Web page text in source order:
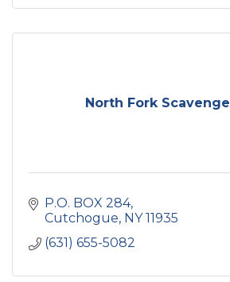
North Fork
P.O. BOX 284
Cutchogue NY 11935
(631) 655-5082